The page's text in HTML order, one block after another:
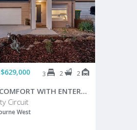
3 2 2
TURNKEY COMFORT WITH ENTERTAINING APPEAL!
Circuit
West